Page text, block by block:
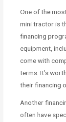
One of the
mini tractor is
financing
equipment,
come with
terms. It’s
their financing
Another
often have